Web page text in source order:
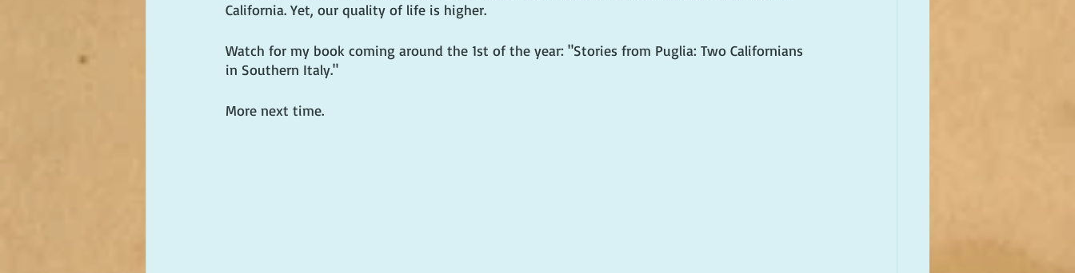
California. Yet, our quality of life is higher.
Watch for my book coming around the 1st of the year: "Stories from Puglia: Two Californians
in Southern Italy."
More next time.